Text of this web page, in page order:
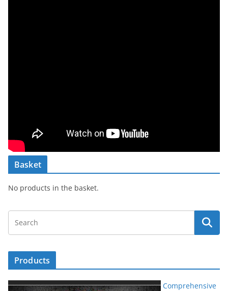
Basket
No products in the basket.
Products
Comprehensive